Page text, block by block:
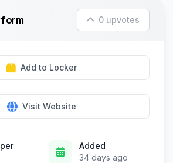
0 upvotes
Add to Locker
Visit Website
Added
34 days ago